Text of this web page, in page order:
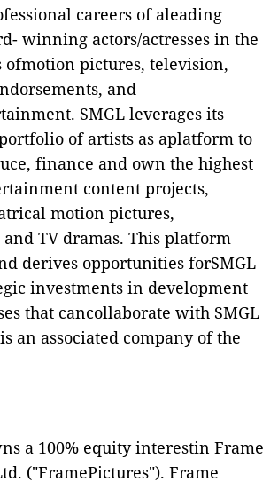
careers of aleading
winning actors/actresses in the
ofmotion pictures, television,
and
SMGL leverages its
of artists as aplatform to
finance and own the highest
content projects,
motion pictures,
TV dramas. This platform
derives opportunities forSMGL
investments in development
that cancollaborate with SMGL
an associated company of the
a 100% equity interestin Frame
("FramePictures"). Frame